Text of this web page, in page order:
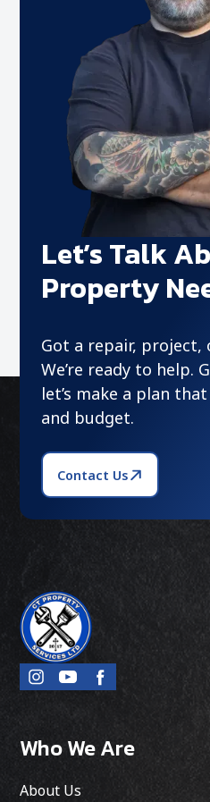
Let’s Talk
Property
Got a repair, project,
We’re ready to help.
let’s make a plan
and budget.
Contact Us
Who We Are
About Us